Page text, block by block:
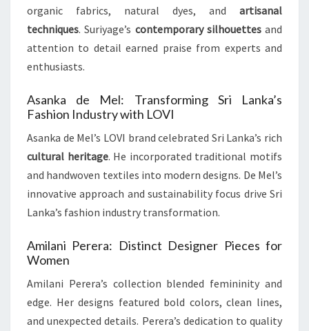
organic fabrics, natural dyes, and artisanal
techniques. Suriyage’s contemporary silhouettesand
attention to detail earned praise from experts and
enthusiasts.
Asanka de Mel: Transforming Sri Lanka’s
Fashion Industry with LOVI
Asanka de Mel’s LOVI brand celebrated Sri Lanka’s rich
cultural heritage. He incorporated traditional motifs
and handwoven textiles into modern designs. De Mel’s
innovative approach and sustainability focus drive Sri
Lanka’s fashion industry transformation.
Amilani Perera: Distinct Designer Pieces for
Women
Amilani Perera’s collection blended femininity and
edge. Her designs featured bold colors, clean lines,
and unexpected details. Perera’s dedication to quality